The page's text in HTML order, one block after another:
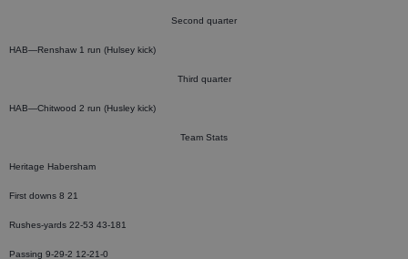
Second quarter
HAB—Renshaw 1 run (Hulsey kick)
Third quarter
HAB—Chitwood 2 run (Husley kick)
Team Stats
Heritage Habersham
First downs 8 21
Rushes-yards 22-53 43-181
Passing 9-29-2 12-21-0